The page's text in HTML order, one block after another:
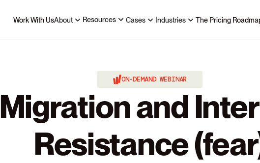
Work With UsAbout Resources Cases Industries The Pricing
ON-DEMAND WEBINAR
Migration and
Resistance